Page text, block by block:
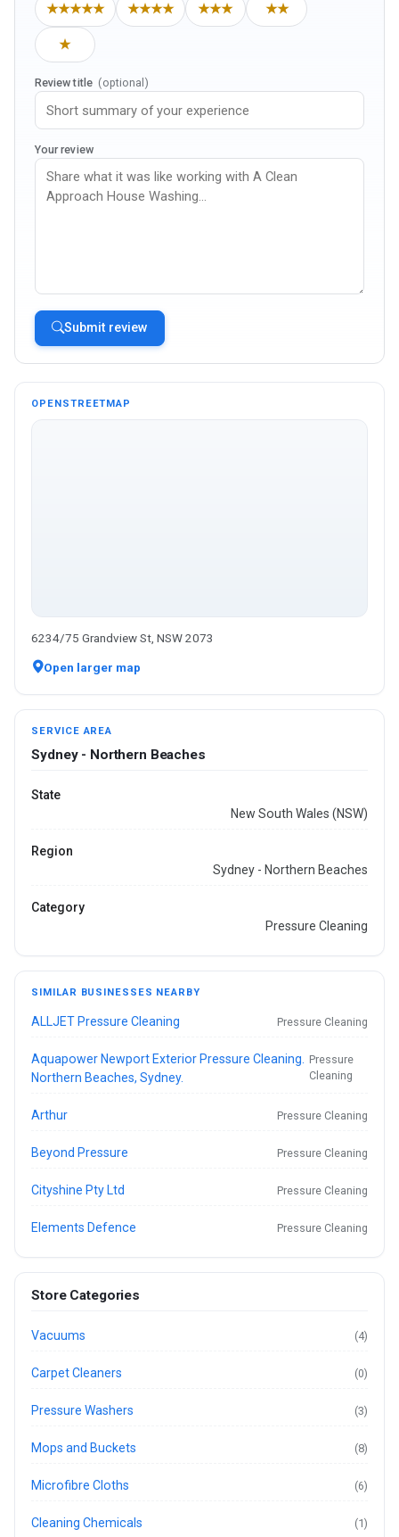
★★★★★ ★★★★ ★★★ ★★
★
Review title (optional)
Your review
Submit review
OPENSTREETMAP
6234/75 Grandview St, NSW 2073
Open larger map
SERVICE AREA
Sydney - Northern Beaches
State
New South Wales (NSW)
Region
Sydney - Northern Beaches
Category
Pressure Cleaning
SIMILAR BUSINESSES NEARBY
ALLJET Pressure Cleaning Pressure Cleaning
Aquapower Newport Exterior Pressure Cleaning.
Northern Beaches, Sydney.
Pressure
Cleaning
Arthur Pressure Cleaning
Beyond Pressure Pressure Cleaning
Cityshine Pty Ltd Pressure Cleaning
Elements Defence Pressure Cleaning
Store Categories
Vacuums (4)
Carpet Cleaners (0)
Pressure Washers (3)
Mops and Buckets (8)
Microfibre Cloths (6)
Cleaning Chemicals (1)